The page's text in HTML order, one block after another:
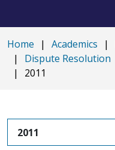
Home | Academics |
|
Dispute Resolution
|
2011
2011